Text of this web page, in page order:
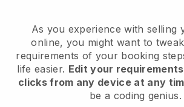
As you experience with selling
online, you might want to
requirements of your booking
life easier. Edit your
clicks from any device at any
be a coding genius.